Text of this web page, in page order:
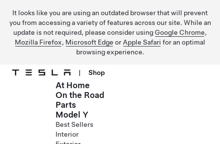
It looks like you are using an outdated browser that will prevent
you from accessing a variety of features across our site. While an
update is not required, please consider using Google Chrome,
Mozilla Firefox, Microsoft Edge or Apple Safari for an optimal
browsing experience.
Skip to main content
| Shop
At Home
On the Road
Parts
Model Y
Best Sellers
Interior